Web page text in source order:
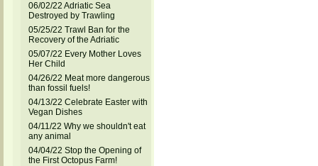
06/02/22 Adriatic Sea
Destroyed by Trawling
05/25/22 Trawl Ban for the
Recovery of the Adriatic
05/07/22 Every Mother Loves
Her Child
04/26/22 Meat more dangerous
than fossil fuels!
04/13/22 Celebrate Easter with
Vegan Dishes
04/11/22 Why we shouldn't eat
any animal
04/04/22 Stop the Opening of
the First Octopus Farm!